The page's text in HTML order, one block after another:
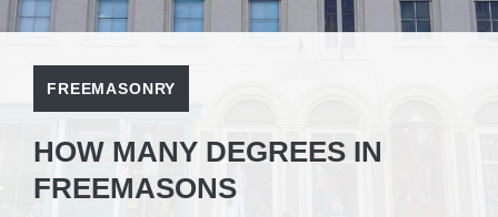
FREEMASONRY
HOW MANY DEGREES IN
FREEMASONS